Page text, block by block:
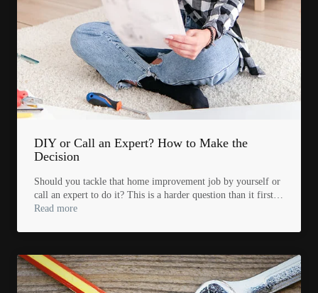
DIY or Call an Expert? How to Make the
Decision
Should you tackle that home improvement job by yourself or
call an expert to do it? This is a harder question than it first…
Read more